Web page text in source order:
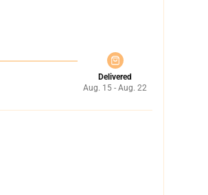
Delivered
Aug. 15 - Aug. 22